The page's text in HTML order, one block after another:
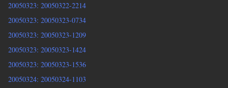
20050323: 20050322-2214
20050323: 20050323-0734
20050323: 20050323-1209
20050323: 20050323-1424
20050323: 20050323-1536
20050324: 20050324-1103